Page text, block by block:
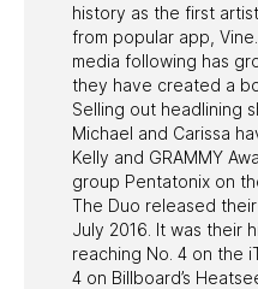
history as the first
from popular app,
media following has
they have created a
Selling out headlining
Michael and Carissa
Kelly and GRAMMY
group Pentatonix on
The Duo released
July 2016. It was their
reaching No. 4 on the
4 on Billboard’s